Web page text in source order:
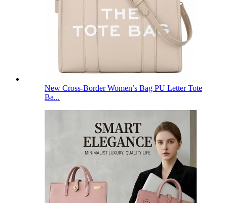
New Cross-Border Women’s Bag PU Letter Tote
Ba...